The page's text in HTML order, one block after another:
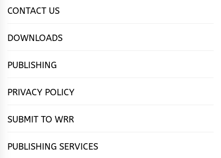
CONTACT US
DOWNLOADS
PUBLISHING
PRIVACY POLICY
SUBMIT TO WRR
PUBLISHING SERVICES